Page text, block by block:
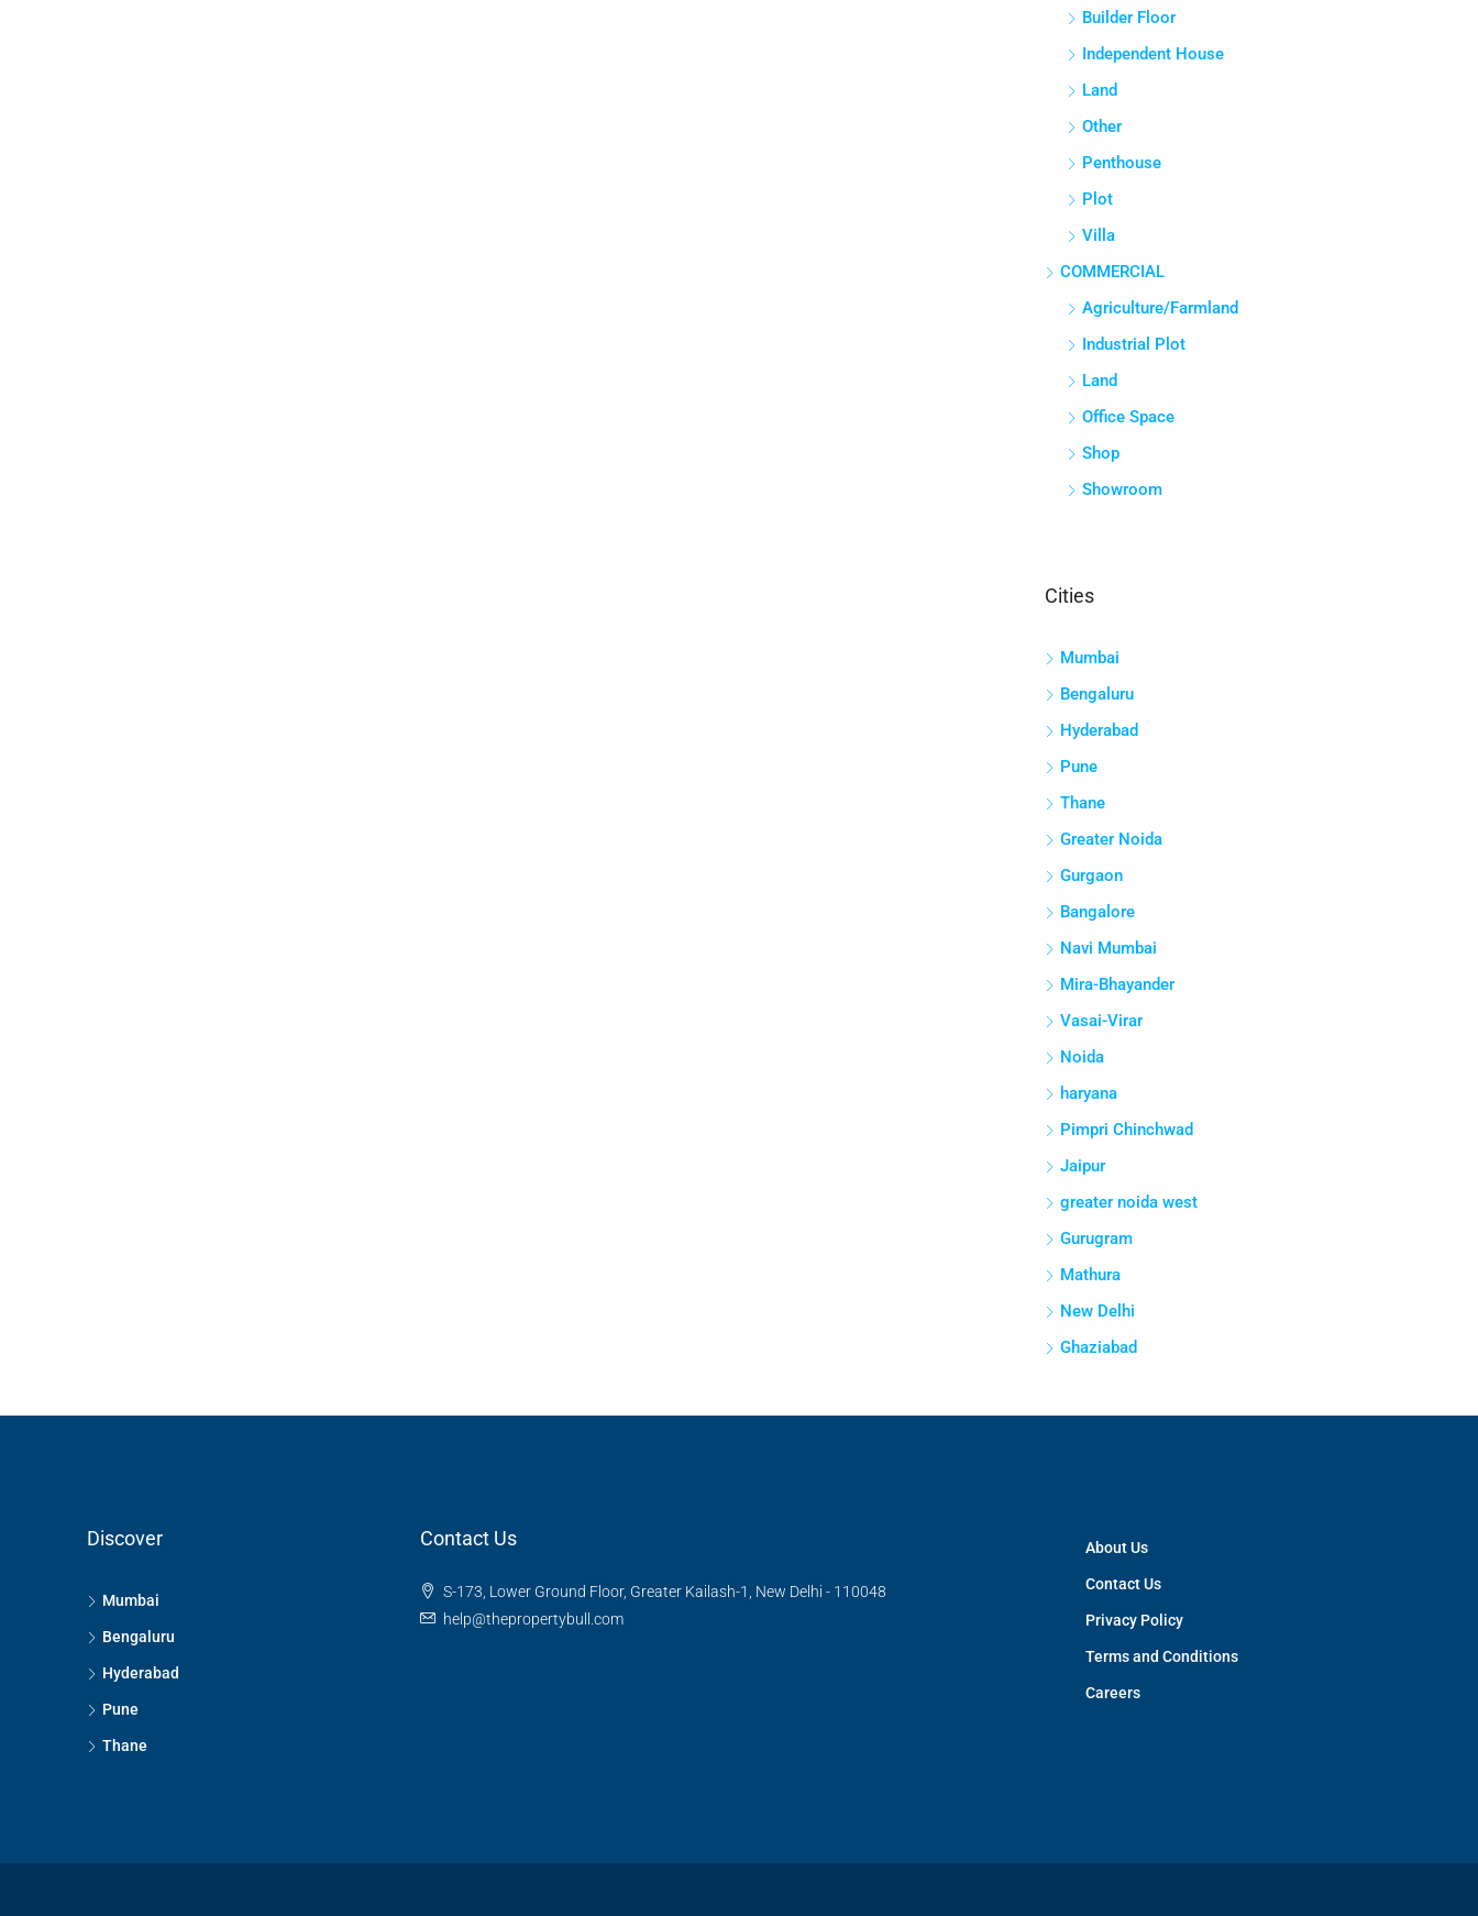
Builder Floor
Independent House
Land
Other
Penthouse
Plot
Villa
COMMERCIAL
Agriculture/Farmland
Industrial Plot
Land
Office Space
Shop
Showroom
Cities
Mumbai
Bengaluru
Hyderabad
Pune
Thane
Greater Noida
Gurgaon
Bangalore
Navi Mumbai
Mira-Bhayander
Vasai-Virar
Noida
haryana
Pimpri Chinchwad
Jaipur
greater noida west
Gurugram
Mathura
New Delhi
Ghaziabad
Discover
Mumbai
Bengaluru
Hyderabad
Pune
Thane
Contact Us
S-173, Lower Ground Floor, Greater Kailash-1, New Delhi - 110048
help@thepropertybull.com
About Us
Contact Us
Privacy Policy
Terms and Conditions
Careers